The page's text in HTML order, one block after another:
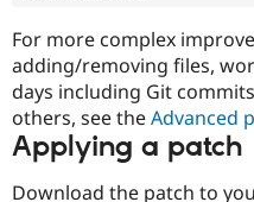
For more complex
adding/removing files,
days including Git
others, see theAdvanced
Applying a patch
Download the patch to